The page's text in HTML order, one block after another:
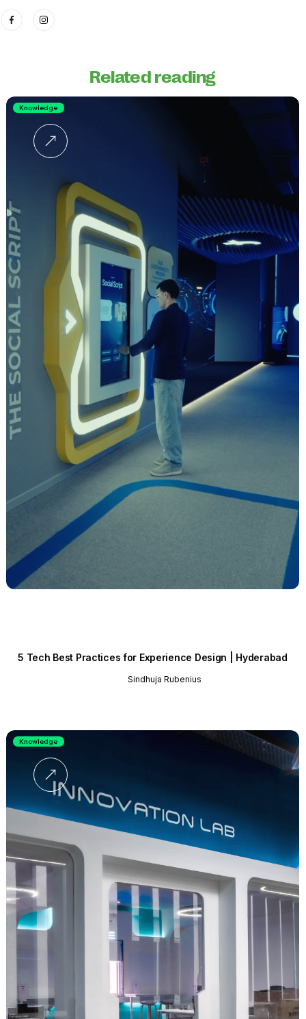
Related reading
5 Tech Best Practices for Experience Design | Hyderabad
Sindhuja Rubenius
Knowledge
Knowledge